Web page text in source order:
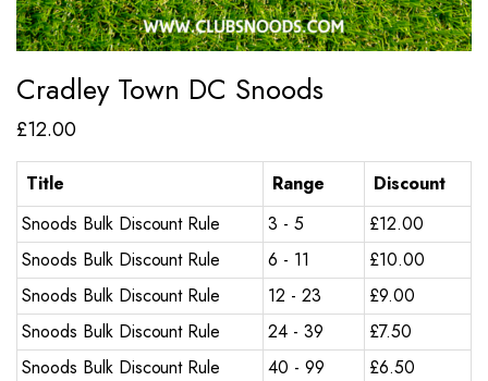
Cradley Town DC Snoods
£12.00
Title Range
Discount
Snoods Bulk Discount Rule
3 - 5 £12.00
Snoods Bulk Discount Rule
6 - 11 £10.00
Snoods Bulk Discount Rule
12 - 23 £9.00
Snoods Bulk Discount Rule
24 - 39 £7.50
Snoods Bulk Discount Rule
40 - 99 £6.50